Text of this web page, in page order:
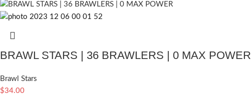
BRAWL STARS | 36 BRAWLERS | 0 MAX POWER
Brawl Stars
$34.00